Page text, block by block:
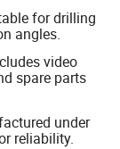
for drilling
angles.
video
spare parts
under
reliability.